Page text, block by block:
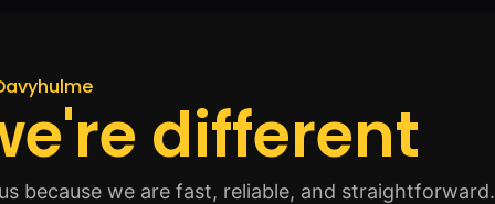
different
because we are fast, reliable, and